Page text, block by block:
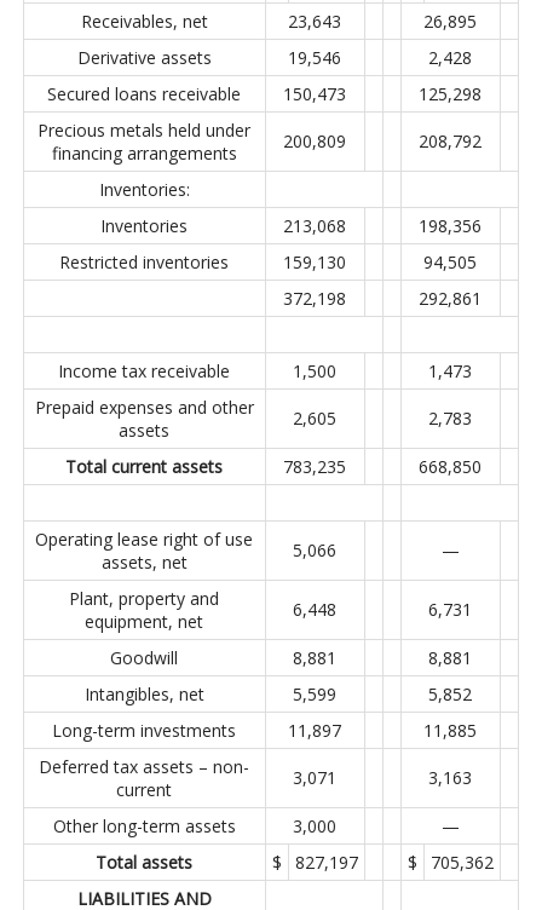
Receivables, net
23,643
26,895
Derivative assets
19,546
2,428
Secured loans receivable
150,473
125,298
Precious metals held under
financing arrangements
200,809 208,792
Inventories:
Inventories
213,068
198,356
Restricted inventories
159,130
94,505
372,198
292,861
Income tax receivable 1,500
1,473
Prepaid expenses and other
assets
2,605 2,783
Total current assets 783,235 668,850
Operating lease right of use
assets, net
5,066 —
Plant, property and
equipment, net
6,448 6,731
Goodwill 8,881
8,881
Intangibles, net
5,599
5,852
Long-term investments
11,897
11,885
Deferred tax assets – non-
current
3,071 3,163
Other long-term assets 3,000
—
Total assets
$ 827,197 $
705,362
LIABILITIES AND